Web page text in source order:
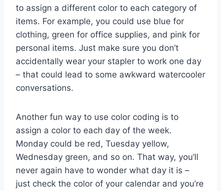
to assign a ‌different color to each category of
items. For example, you could ​use blue ⁢for⁢
clothing, green for office​ supplies, and​ pink for
personal items. Just make sure you don’t
accidentally wear your stapler to work one day
– that could lead to some awkward watercooler
conversations.
Another fun ​way to ⁤use color coding is‍ to
assign a ⁢color to ⁣each day of the week.
Monday could be red, Tuesday yellow,
Wednesday green, and so⁣ on.‍ That way, ⁢you’ll
never ‌again have to ‍wonder what day it​ is –
just check the color of your calendar and ⁢you’re